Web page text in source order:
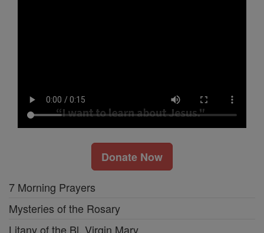
Donate Now
7 Morning Prayers
Mysteries of the Rosary
Litany of the Bl. Virgin Mary